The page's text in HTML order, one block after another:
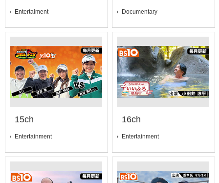
Entertaiment Documentary
15ch
Entertainment
16ch
Entertainment